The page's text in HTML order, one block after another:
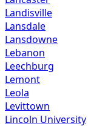
Landisville
Lansdale
Lansdowne
Lebanon
Leechburg
Lemont
Leola
Levittown
Lincoln University